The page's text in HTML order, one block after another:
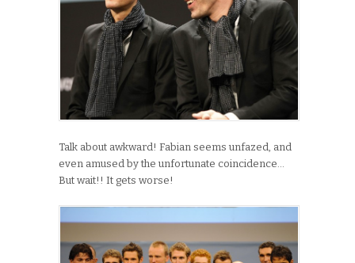
Talk about awkward! Fabian seems unfazed, and
even amused by the unfortunate coincidence…
But wait!! It gets worse!